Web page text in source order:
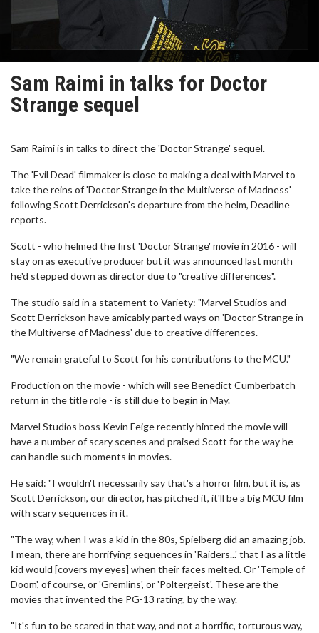
Sam Raimi in talks for Doctor
Strange sequel
Sam Raimi is in talks to direct the 'Doctor Strange' sequel.
The 'Evil Dead' filmmaker is close to making a deal with Marvel to
take the reins of 'Doctor Strange in the Multiverse of Madness'
following Scott Derrickson's departure from the helm, Deadline
reports.
Scott - who helmed the first 'Doctor Strange' movie in 2016 - will
stay on as executive producer but it was announced last month
he'd stepped down as director due to "creative differences".
The studio said in a statement to Variety: "Marvel Studios and
Scott Derrickson have amicably parted ways on 'Doctor Strange in
the Multiverse of Madness' due to creative differences.
"We remain grateful to Scott for his contributions to the MCU."
Production on the movie - which will see Benedict Cumberbatch
return in the title role - is still due to begin in May.
Marvel Studios boss Kevin Feige recently hinted the movie will
have a number of scary scenes and praised Scott for the way he
can handle such moments in movies.
He said: "I wouldn't necessarily say that's a horror film, but it is, as
Scott Derrickson, our director, has pitched it, it'll be a big MCU film
with scary sequences in it.
"The way, when I was a kid in the 80s, Spielberg did an amazing job.
I mean, there are horrifying sequences in 'Raiders...' that I as a little
kid would [covers my eyes] when their faces melted. Or 'Temple of
Doom', of course, or 'Gremlins', or 'Poltergeist'. These are the
movies that invented the PG-13 rating, by the way.
"It's fun to be scared in that way, and not a horrific, torturous way,